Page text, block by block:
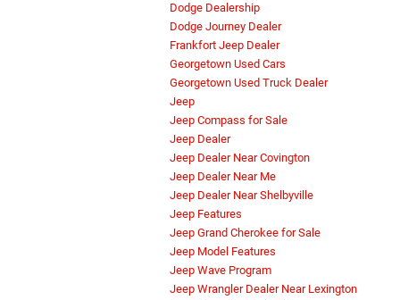
Dodge Dealership
Dodge Journey Dealer
Frankfort Jeep Dealer
Georgetown Used Cars
Georgetown Used Truck Dealer
Jeep
Jeep Compass for Sale
Jeep Dealer
Jeep Dealer Near Covington
Jeep Dealer Near Me
Jeep Dealer Near Shelbyville
Jeep Features
Jeep Grand Cherokee for Sale
Jeep Model Features
Jeep Wave Program
Jeep Wrangler Dealer Near Lexington